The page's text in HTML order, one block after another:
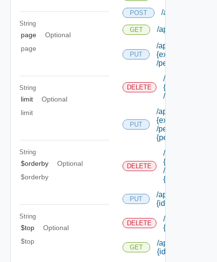
String
page
Optional
page
String
limit
Optional
limit
String
$orderby
Optional
$orderby
String
$top
Optional
$top
POST /api/
GET /api/
PUT
/api/
{extension Id}
/permissions/
DELETE
/api/
{extension Id}
/permissions/
PUT
/api/
{extension Id}
/permissions/
{permission Id}
DELETE
/api/
{extension Id}
/permissions/
{permission Id}
PUT
/api/
{id}
DELETE
/api/
{id}
GET
/api/
{id}